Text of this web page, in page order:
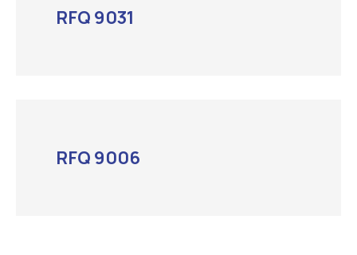
RFQ 9031
RFQ 9006